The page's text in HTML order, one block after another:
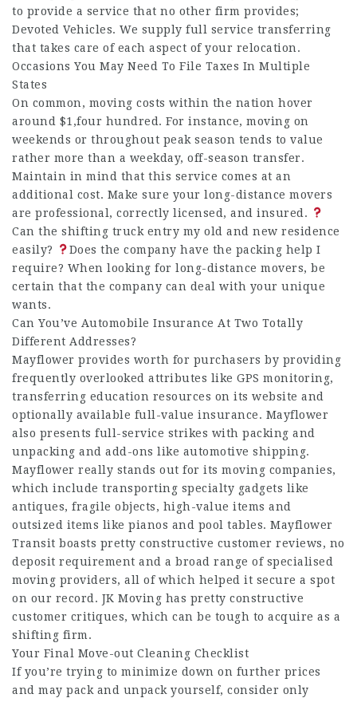
to provide a service that no other firm provides;
Devoted Vehicles. We supply full service transferring
that takes care of each aspect of your relocation.
Occasions You May Need To File Taxes In Multiple
States
On common, moving costs within the nation hover
around $1,four hundred. For instance, moving on
weekends or throughout peak season tends to value
rather more than a weekday, off-season transfer.
Maintain in mind that this service comes at an
additional cost. Make sure your long-distance movers
are professional, correctly licensed, and insured.
Can the shifting truck entry my old and new residence
easily?
Does the company have the packing help I
require? When looking for long-distance movers, be
certain that the company can deal with your unique
wants.
Can You’ve Automobile Insurance At Two Totally
Different Addresses?
Mayflower provides worth for purchasers by providing
frequently overlooked attributes like GPS monitoring,
transferring education resources on its website and
optionally available full-value insurance. Mayflower
also presents full-service strikes with packing and
unpacking and add-ons like automotive shipping.
Mayflower really stands out for its moving companies,
which include transporting specialty gadgets like
antiques, fragile objects, high-value items and
outsized items like pianos and pool tables. Mayflower
Transit boasts pretty constructive customer reviews, no
deposit requirement and a broad range of specialised
moving providers, all of which helped it secure a spot
on our record. JK Moving has pretty constructive
customer critiques, which can be tough to acquire as a
shifting firm.
Your Final Move-out Cleaning Checklist
If you’re trying to minimize down on further prices
and may pack and unpack yourself, consider only